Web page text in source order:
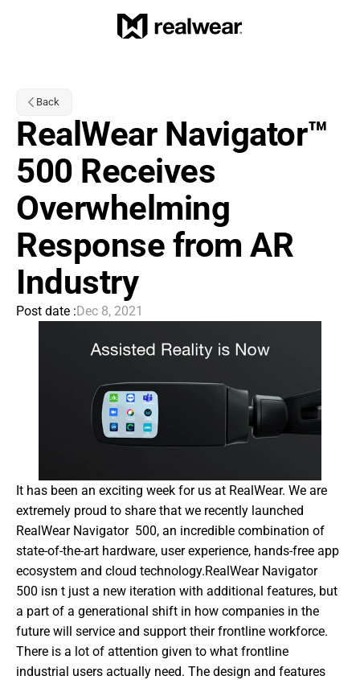
Back
RealWear Navigator™
500 Receives
Overwhelming
Response from AR
Industry
Post date :Dec 8, 2021
It has been an exciting week for us at RealWear. We are
extremely proud to share that we recently launched
RealWear Navigator  500, an incredible combination of
state-of-the-art hardware, user experience, hands-free app
ecosystem and cloud technology.RealWear Navigator
500 isn t just a new iteration with additional features, but
a part of a generational shift in how companies in the
future will service and support their frontline workforce.
There is a lot of attention given to what frontline
industrial users actually need. The design and features